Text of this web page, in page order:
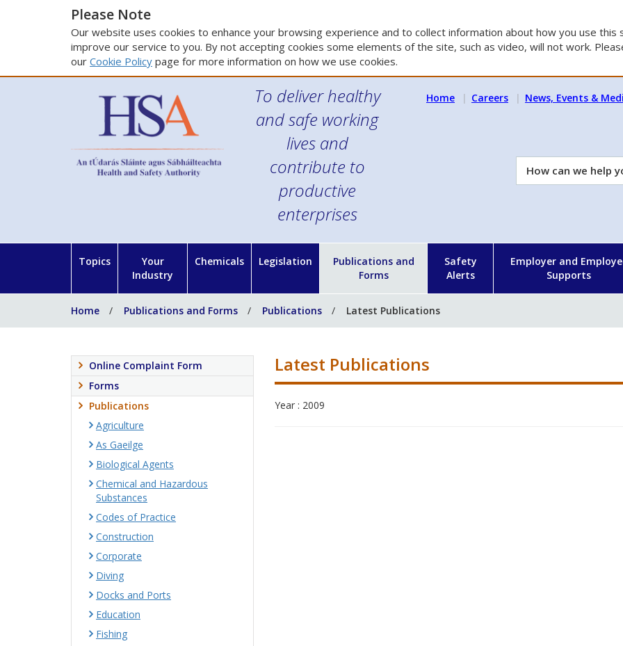
Please Note
Our website uses cookies to enhance your browsing experience and to collect information about how you use this
improve our service to you. By not accepting cookies some elements of the site, such as video, will not work.
our Cookie Policy page for more information on how we use cookies.
To deliver healthy
and safe working
lives and
contribute to
productive
enterprises
Home Careers News, Events &
How
can
Topics
Your
Industry
Chemicals Legislation
Publications and
Forms
Safety
Alerts
Employer and
Supports
Home Publications and Forms Publications Latest Publications
Latest Publications
Year : 2009
Online Complaint Form
Forms
Publications
Agriculture
As Gaeilge
Biological Agents
Chemical and Hazardous
Substances
Codes of Practice
Construction
Corporate
Diving
Docks and Ports
Education
Fishing